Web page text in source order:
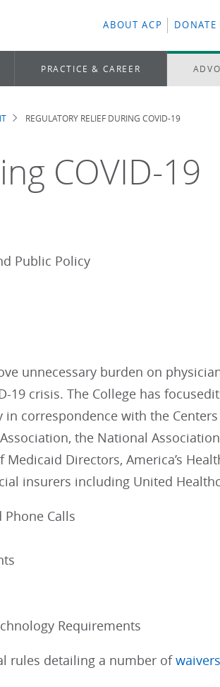
ABOUT ACP DONATE
PRACTICE & CAREER
REGULATORY RELIEF DURING COVID-19
COVID-19
Public Policy
unnecessary burden on
crisis. The College has
correspondence with the
the National
Directors, America’s
insurers including United
Calls
Requirements
rules detailing a number ofwaivers